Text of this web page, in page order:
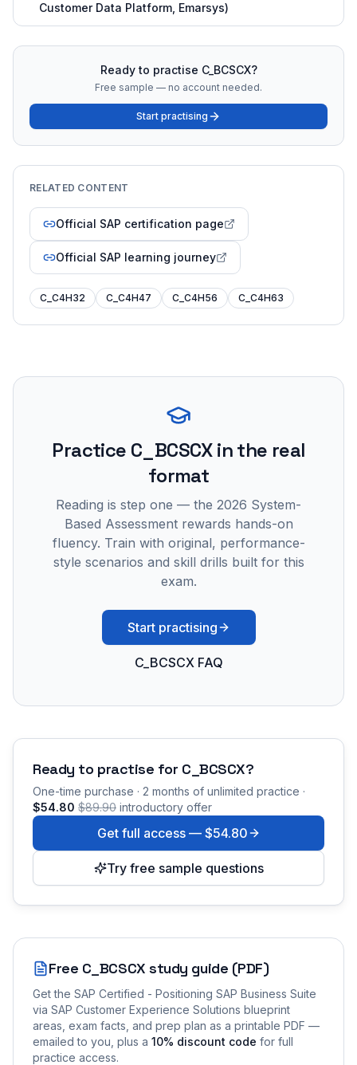
Customer Data Platform, Emarsys)
Ready to practise C_BCSCX?
Free sample — no account needed.
Start practising
RELATED CONTENT
Official SAP certification page
Official SAP learning journey
C_C4H32 C_C4H47 C_C4H56 C_C4H63
Practice C_BCSCXin the real
format
Reading is step one — the 2026 System-
Based Assessment rewards hands-on
fluency. Train with original, performance-
style scenarios and skill drills built for this
exam.
Start practising
C_BCSCX FAQ
Ready to practise for C_BCSCX?
One-time purchase · 2 months of unlimited practice ·
$54.80 $89.90 introductory offer
Get full access — $54.80
Try free sample questions
Free C_BCSCX study guide (PDF)
Get the SAP Certified - Positioning SAP Business Suite
via SAP Customer Experience Solutions blueprint
areas, exam facts, and prep plan as a printable PDF —
emailed to you , plus a 10% discount code for full
practice access.